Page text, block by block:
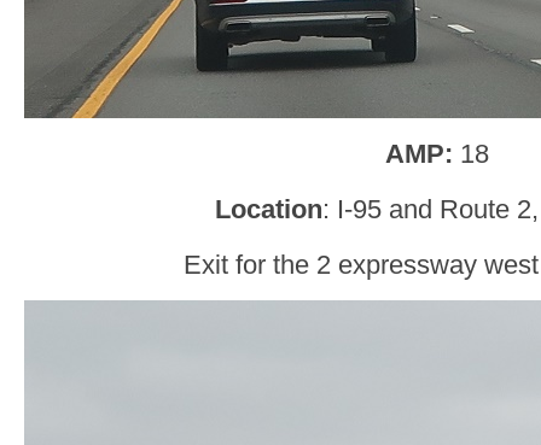
AMP: 18
Location: I-95 and Route
Exit for the 2 expressway